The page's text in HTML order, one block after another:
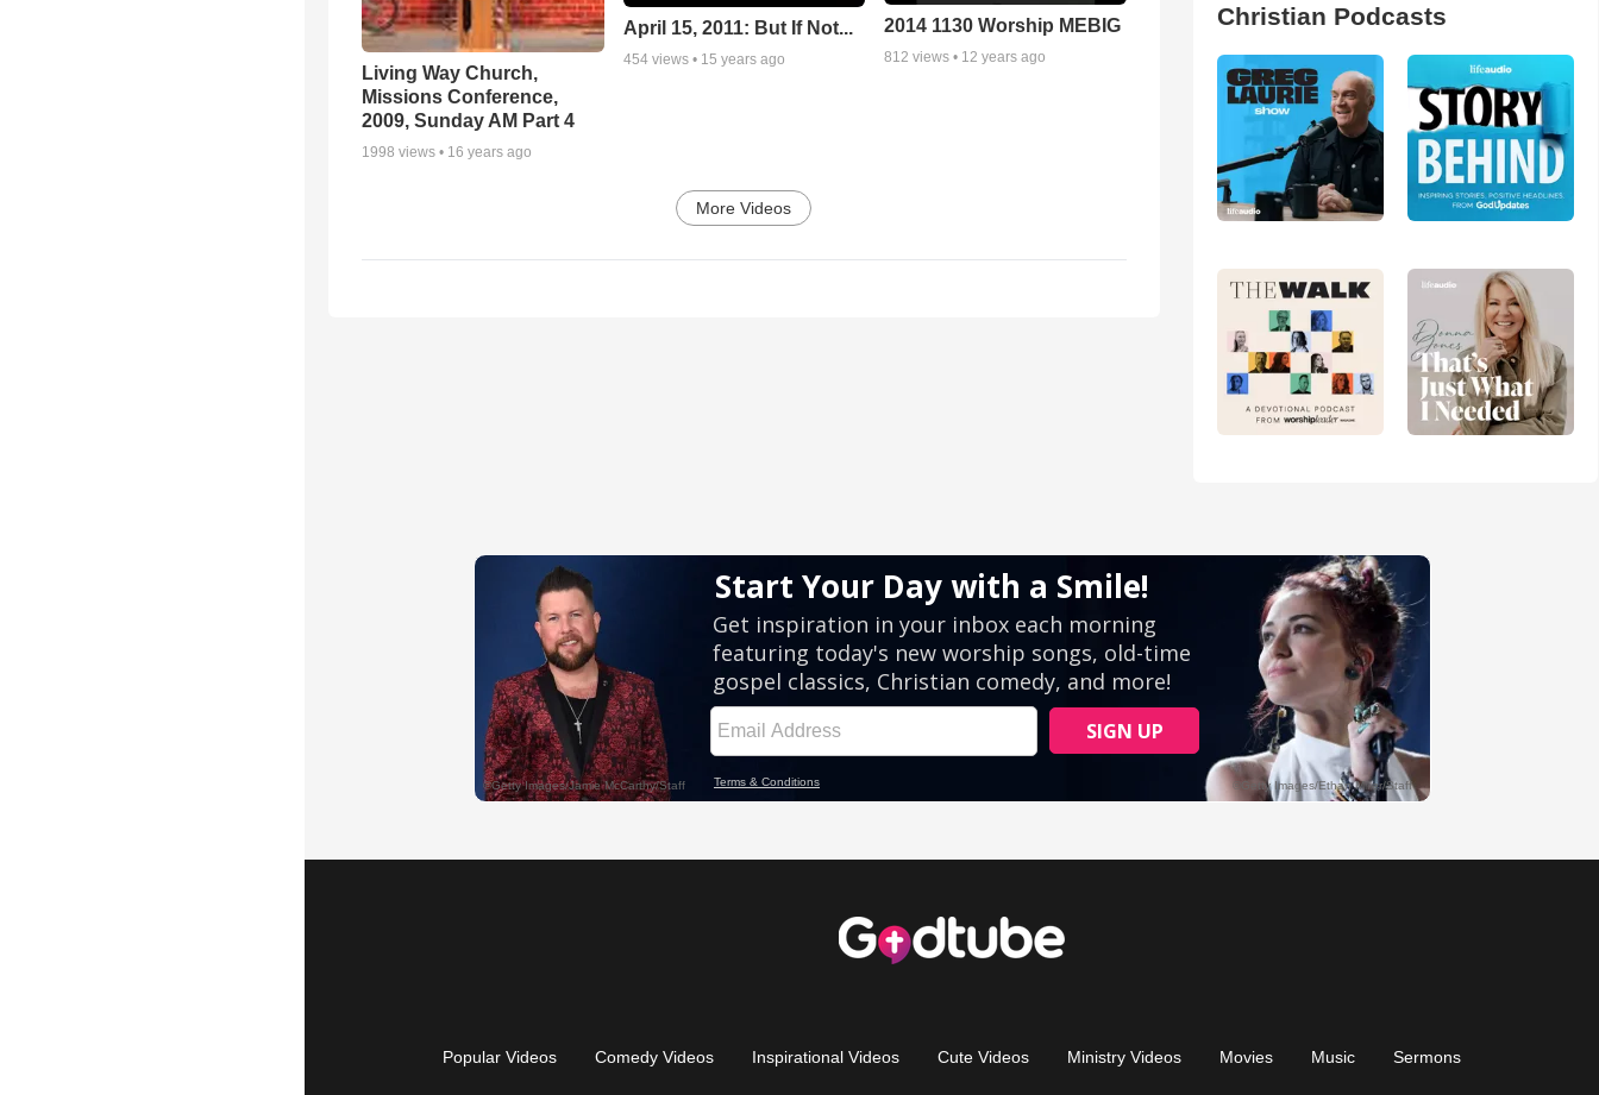
Living Way Church,
Missions Conference,
2009, Sunday AM Part 4
1998 views • 16 years ago
April 15, 2011: But If Not...
454views • 15 years ago
2014 1130 Worship MEBIG
812 views • 12 years ago
More Videos
Christian Podcasts
Popular Videos Comedy Videos Inspirational Videos Cute Videos Ministry Videos Movies Music Sermons